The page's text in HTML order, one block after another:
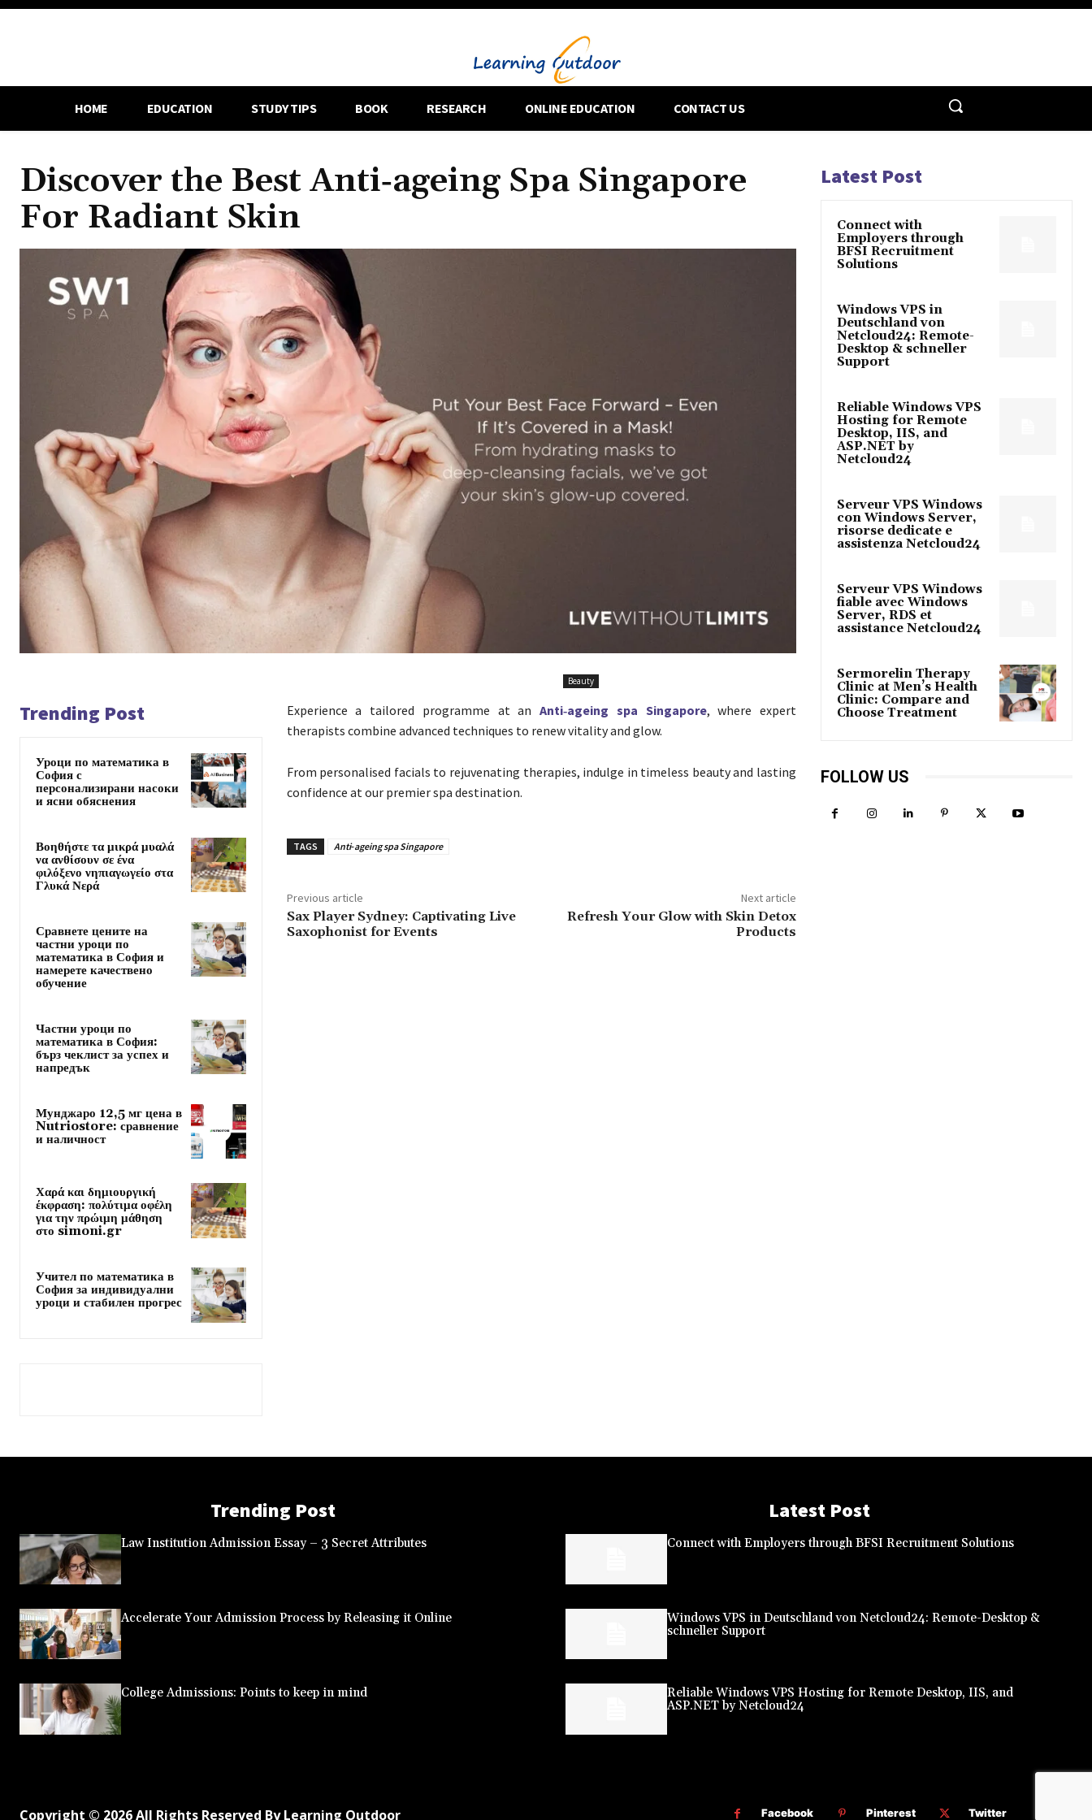
HOME EDUCATION STUDY TIPS BOOK RESEARCH ONLINE EDUCATION CONTACT US
Discover the Best Anti‑ageing Spa Singapore
For Radiant Skin
Beauty
Trending Post
Уроци по математика в
София с
персонализирани насоки
и ясни обяснения
Βοηθήστε τα μικρά μυαλά
να ανθίσουν σε ένα
φιλόξενο νηπιαγωγείο στα
Γλυκά Νερά
Сравнете цените на
частни уроци по
математика в София и
намерете качествено
обучение
Частни уроци по
математика в София:
бърз чеклист за успех и
напредък
Мунджаро 12,5 мг цена в
Nutriostore: сравнение
и наличност
Χαρά και δημιουργική
έκφραση: πολύτιμα οφέλη
για την πρώιμη μάθηση
στο simoni.gr
Учител по математика в
София за индивидуални
уроци и стабилен прогрес
Experience a tailored programme at anAnti‑ageing spa Singapore, where expert
therapists combine advanced techniques to renew vitality and glow.
From personalised facials to rejuvenating therapies, indulge in timeless beauty and lasting
confidence at our premier spa destination.
TAGS Anti‑ageing spa Singapore
Previous article
Sax Player Sydney: Captivating Live
Saxophonist for Events
Next article
Refresh Your Glow with Skin Detox
Products
Latest Post
Connect with
Employers through
BFSI Recruitment
Solutions
Windows VPS in
Deutschland von
Netcloud24: Remote-
Desktop & schneller
Support
Reliable Windows VPS
Hosting for Remote
Desktop, IIS, and
ASP.NET by
Netcloud24
Serveur VPS Windows
con Windows Server,
risorse dedicate e
assistenza Netcloud24
Serveur VPS Windows
fiable avec Windows
Server, RDS et
assistance Netcloud24
Sermorelin Therapy
Clinic at Men’s Health
Clinic: Compare and
Choose Treatment
FOLLOW US
Trending Post
Law Institution Admission Essay – 3 Secret Attributes
Accelerate Your Admission Process by Releasing it Online
College Admissions: Points to keep in mind
Latest Post
Connect with Employers through BFSI Recruitment Solutions
Windows VPS in Deutschland von Netcloud24: Remote-Desktop &
schneller Support
Reliable Windows VPS Hosting for Remote Desktop, IIS, and
ASP.NET by Netcloud24
Copyright © 2026 All Rights Reserved By Learning Outdoor Facebook Pinterest Twitter